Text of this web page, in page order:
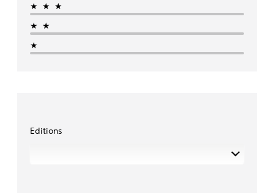
★★★
★★
★
Editions